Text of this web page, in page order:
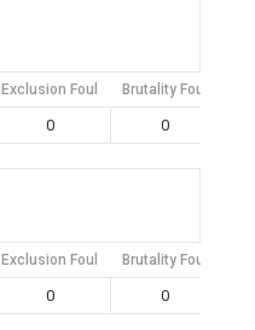
Exclusion Foul Brutality Foul
0 0
Exclusion Foul Brutality Foul
0 0